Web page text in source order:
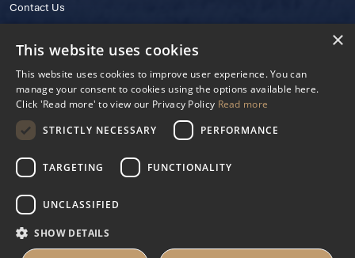
Contact Us
© 2025 IHRB All rights reserved.
Irish Horseracing Regulatory Board Company Limited by Guarantee
The Curragh, Curragh, Kildare, Ireland R56 Y668
Reg. Number: 606527
Privacy PolicyCookies Settings
×
This website uses cookies
This website uses cookies to improve user experience. You can
manage your consent to cookies using the options available here.
Click 'Read more' to view our Privacy Policy Read more
STRICTLY NECESSARY
PERFORMANCE
TARGETING FUNCTIONALITY
UNCLASSIFIED
SHOW DETAILS